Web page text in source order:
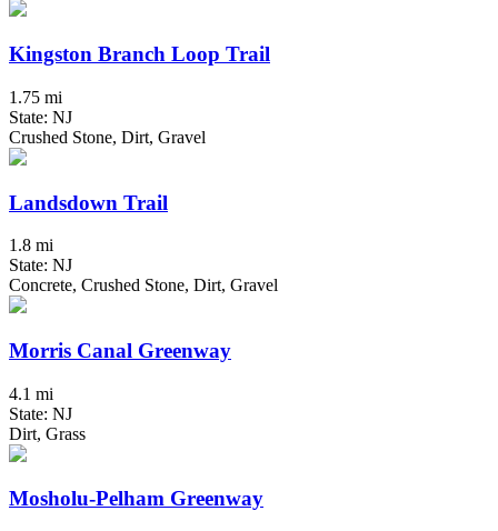
Kingston Branch Loop Trail
1.75 mi
State: NJ
Crushed Stone, Dirt, Gravel
Landsdown Trail
1.8 mi
State: NJ
Concrete, Crushed Stone, Dirt, Gravel
Morris Canal Greenway
4.1 mi
State: NJ
Dirt, Grass
Mosholu-Pelham Greenway